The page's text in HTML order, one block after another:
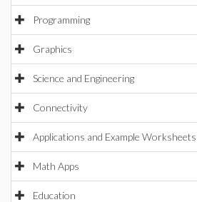
Programming
Graphics
Science and Engineering
Connectivity
Applications and Example Worksheets
Math Apps
Education